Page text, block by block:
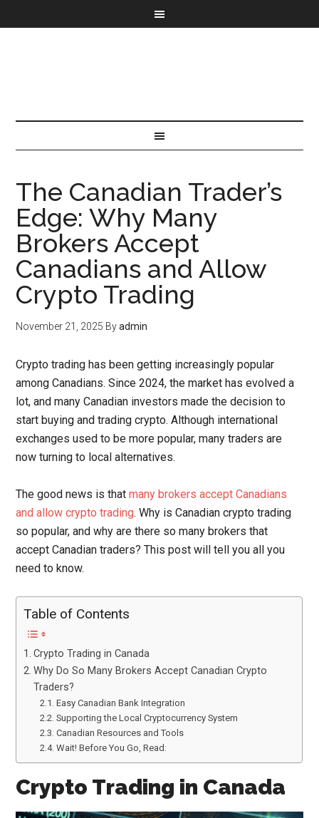
The Canadian Trader’s
Edge: Why Many
Brokers Accept
Canadians and Allow
Crypto Trading
November 21, 2025 Byadmin
Crypto trading has been getting increasingly popular
among Canadians. Since 2024, the market has evolved a
lot, and many Canadian investors made the decision to
start buying and trading crypto. Although international
exchanges used to be more popular, many traders are
now turning to local alternatives.
The good news is thatmany brokers accept Canadians
and allow crypto trading. Why is Canadian crypto trading
so popular, and why are there so many brokers that
accept Canadian traders? This post will tell you all you
need to know.
Table of Contents
Crypto Trading in Canada
Why Do So Many Brokers Accept Canadian Crypto
Traders?
Easy Canadian Bank Integration
Supporting the Local Cryptocurrency System
Canadian Resources and Tools
Wait! Before You Go, Read:
Crypto Trading in Canada